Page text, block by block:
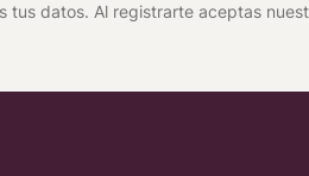
tus datos. Al registrarte aceptas